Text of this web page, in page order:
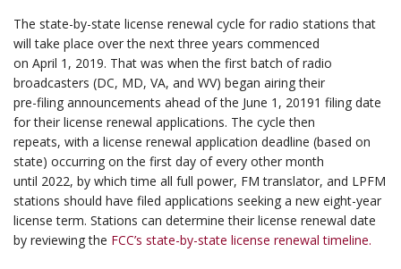
The state-by-state license renewal cycle for radio stations that
will take place over the next three years commenced
on April 1, 2019. That was when the first batch of radio
broadcasters (DC, MD, VA, and WV) began airing their
pre-filing announcements ahead of the June 1, 20191 filing date
for their license renewal applications. The cycle then
repeats, with a license renewal application deadline (based on
state) occurring on the first day of every other month
until 2022, by which time all full power, FM translator, and LPFM
stations should have filed applications seeking a new eight-year
license term. Stations can determine their license renewal date
by reviewing the FCC’s state-by-state license renewal timeline.